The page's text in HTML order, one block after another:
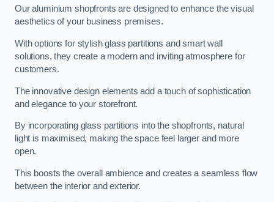
Our aluminium shopfronts are designed to enhance the visual
aesthetics of your business premises.
With options for stylish glass partitions and smart wall
solutions, they create a modern and inviting atmosphere for
customers.
The innovative design elements add a touch of sophistication
and elegance to your storefront.
By incorporating glass partitions into the shopfronts, natural
light is maximised, making the space feel larger and more
open.
This boosts the overall ambience and creates a seamless flow
between the interior and exterior.